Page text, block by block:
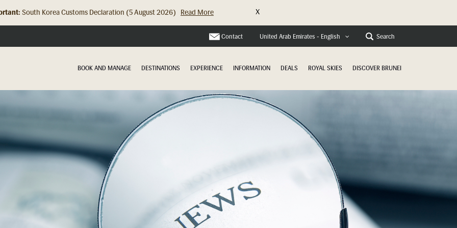
South Korea Customs Declaration (5 August 2026)
Read More
X
Contact United Arab Emirates - English Search
BOOK AND MANAGE DESTINATIONS EXPERIENCE INFORMATION DEALS ROYAL SKIES DISCOVER BRUNEI